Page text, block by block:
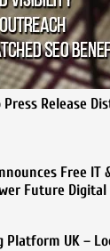
Release
Free IT
Future
UK –